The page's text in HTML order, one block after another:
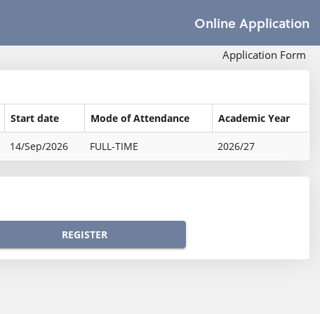
Online Application
Application Form
Start date Mode of Attendance Academic Year
14/Sep/2026 FULL-TIME 2026/27